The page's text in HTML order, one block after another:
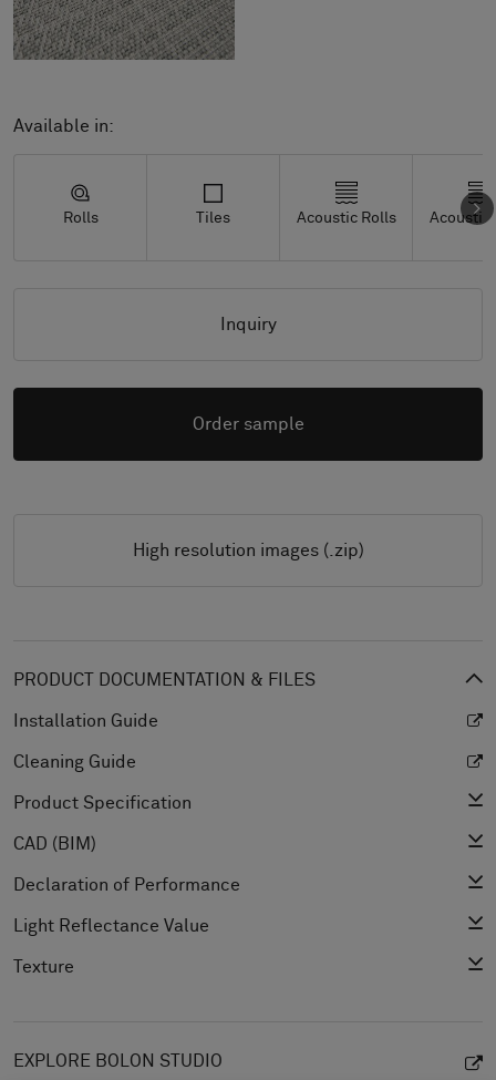
Available in:
Rolls Tiles Acoustic Rolls Acoustic
Inquiry
Order sample
High resolution images (.zip)
PRODUCT DOCUMENTATION & FILES
Installation Guide
Cleaning Guide
Product Specification
CAD (BIM)
Declaration of Performance
Light Reflectance Value
Texture
EXPLORE BOLON STUDIO